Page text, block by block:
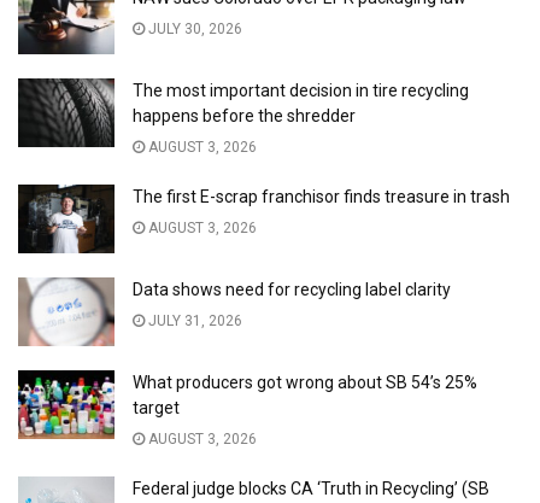
JULY 30, 2026
The most important decision in tire recycling
happens before the shredder
AUGUST 3, 2026
The first E-scrap franchisor finds treasure in trash
AUGUST 3, 2026
Data shows need for recycling label clarity
JULY 31, 2026
What producers got wrong about SB 54’s 25%
target
AUGUST 3, 2026
Federal judge blocks CA ‘Truth in Recycling’ (SB